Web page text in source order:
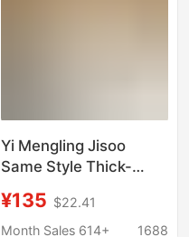
Yi Mengling Jisoo
Same Style Thick-
Women 2025 New
Versatile Casual
¥135 $22.41
Month Sales 614+
1688